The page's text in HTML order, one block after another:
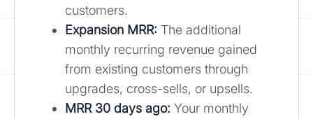
customers.
Expansion MRR: The additional
monthly recurring revenue gained
from existing customers through
upgrades, cross-sells, or upsells.
MRR 30 days ago: Your monthly